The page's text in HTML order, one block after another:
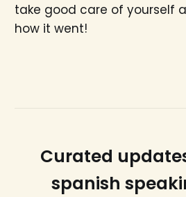
take good care of yourself
how it went!
Curated
spanish